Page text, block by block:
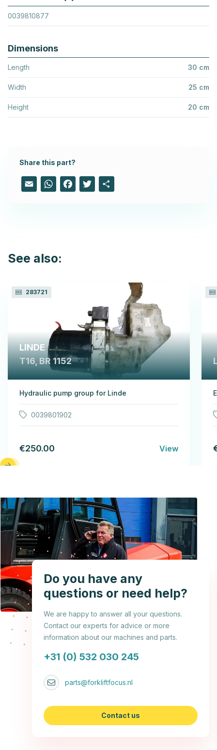
0039810877
Dimensions
Length 30 cm
Width 25 cm
Height 20 cm
Share this part?
Email WhatsAppFacebook
Twitter
See also:
283721
LINDE
T16, BR 1152
Hydraulic pump group for Linde
0039801902
€250.00 View
Do you have any
questions or need help?
We are happy to answer all your questions.
Contact our experts for advice or more
information about our machines and parts.
+31 (0) 532 030 245
parts@forkliftfocus.nl
Contact us